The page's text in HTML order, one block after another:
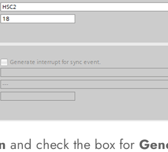
and check the box for